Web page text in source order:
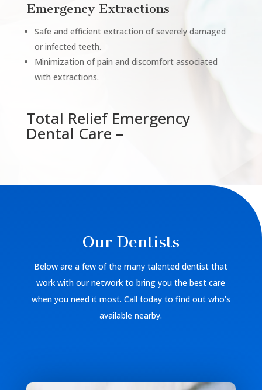
Emergency Extractions
Safe and efficient extraction of severely damaged
or infected teeth.
Minimization of pain and discomfort associated
with extractions.
Total Relief Emergency
Dental Care –
Our Dentists
Below are a few of the many talented dentist that
work with our network to bring you the best care
when you need it most. Call today to find out who’s
available nearby.